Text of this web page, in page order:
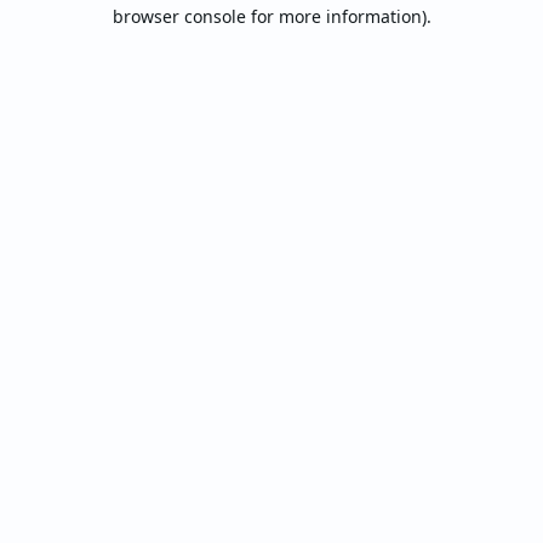
browser console for more information).